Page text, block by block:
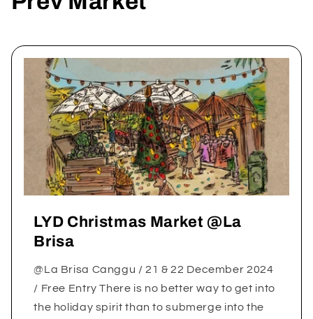
LYD Christmas Market @La
Brisa
@La Brisa Canggu / 21 & 22 December 2024
/ Free Entry There is no better way to get into
the holiday spirit than to submerge into the